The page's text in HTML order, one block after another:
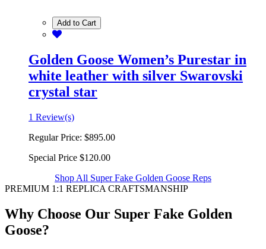
Add to Cart
Golden Goose Women’s Purestar in
white leather with silver Swarovski
crystal star
1 Review(s)
Regular Price: $895.00
Special Price $120.00
Shop All Super Fake Golden Goose Reps
PREMIUM 1:1 REPLICA CRAFTSMANSHIP
Why Choose Our Super Fake Golden
Goose?